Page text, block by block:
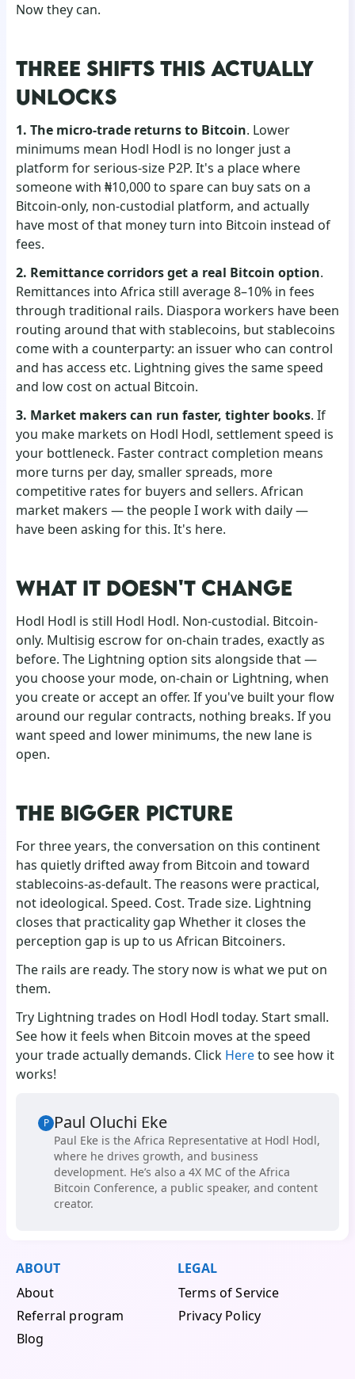
Now they can.
THREE SHIFTS THIS ACTUALLY
UNLOCKS
1. The micro-trade returns to Bitcoin. Lower
minimums mean Hodl Hodl is no longer just a
platform for serious-size P2P. It's a place where
someone with ₦10,000 to spare can buy sats on a
Bitcoin-only, non-custodial platform, and actually
have most of that money turn into Bitcoin instead of
fees.
2. Remittance corridors get a real Bitcoin option.
Remittances into Africa still average 8–10% in fees
through traditional rails. Diaspora workers have been
routing around that with stablecoins, but stablecoins
come with a counterparty: an issuer who can control
and has access etc. Lightning gives the same speed
and low cost on actual Bitcoin.
3. Market makers can run faster, tighter books. If
you make markets on Hodl Hodl, settlement speed is
your bottleneck. Faster contract completion means
more turns per day, smaller spreads, more
competitive rates for buyers and sellers. African
market makers — the people I work with daily —
have been asking for this. It's here.
WHAT IT DOESN'T CHANGE
Hodl Hodl is still Hodl Hodl. Non-custodial. Bitcoin-
only. Multisig escrow for on-chain trades, exactly as
before. The Lightning option sits alongside that —
you choose your mode, on-chain or Lightning, when
you create or accept an offer. If you've built your flow
around our regular contracts, nothing breaks. If you
want speed and lower minimums, the new lane is
open.
THE BIGGER PICTURE
For three years, the conversation on this continent
has quietly drifted away from Bitcoin and toward
stablecoins-as-default. The reasons were practical,
not ideological. Speed. Cost. Trade size. Lightning
closes that practicality gap Whether it closes the
perception gap is up to us African Bitcoiners.
The rails are ready. The story now is what we put on
them.
Try Lightning trades on Hodl Hodl today. Start small.
See how it feels when Bitcoin moves at the speed
your trade actually demands. Click Hereto see how it
works!
P Paul Oluchi Eke
Paul Eke is the Africa Representative at Hodl Hodl,
where he drives growth, and business
development. He’s also a 4X MC of the Africa
Bitcoin Conference, a public speaker, and content
creator.
ABOUT
About
Referral program
Blog
LEGAL
Terms of Service
Privacy Policy